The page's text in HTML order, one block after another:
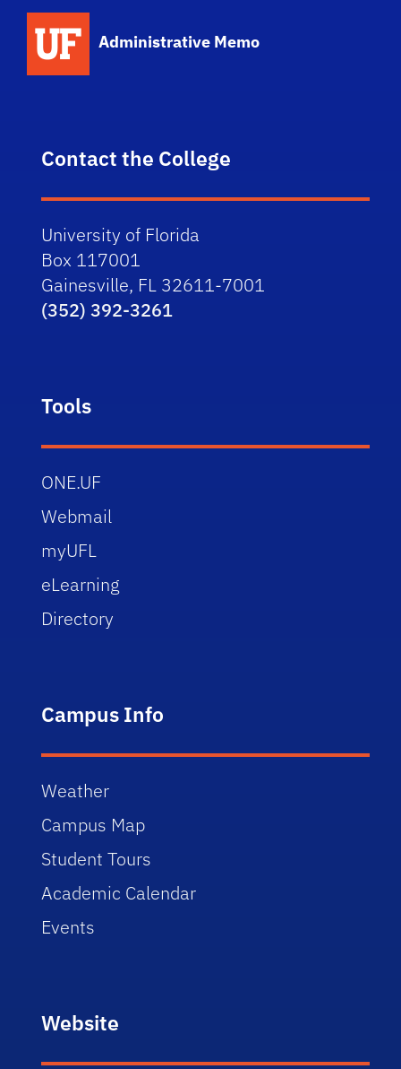
Administrative Memo
Contact the College
University of Florida
Box 117001
Gainesville, FL 32611-7001
(352) 392-3261
Tools
ONE.UF
Webmail
myUFL
eLearning
Directory
Campus Info
Weather
Campus Map
Student Tours
Academic Calendar
Events
Website